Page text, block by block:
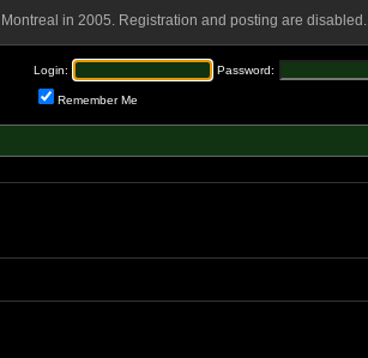
in 2005. Registration and posting are disabled.
Login: Password:
Remember Me